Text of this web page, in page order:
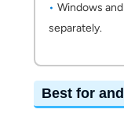
Windows
separately.
Best for